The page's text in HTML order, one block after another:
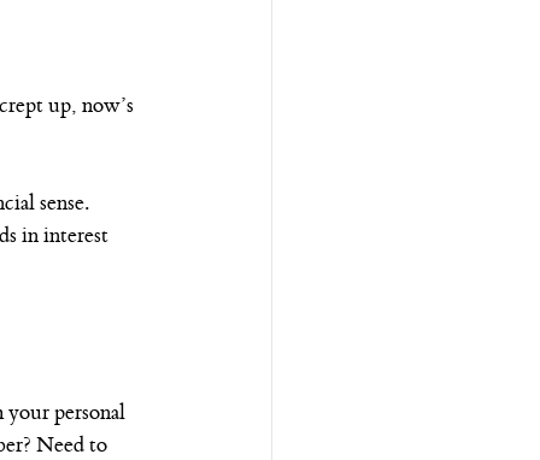
up, now’s
sense.
in interest
personal
Need to